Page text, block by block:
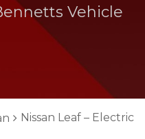
Vehicle
Nissan Leaf – Electric